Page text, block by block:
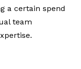
a certain spend
team